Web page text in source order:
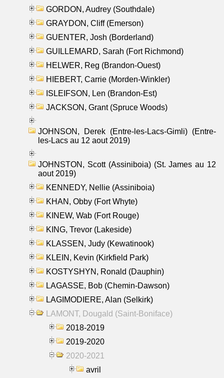
GORDON, Audrey (Southdale)
GRAYDON, Cliff (Emerson)
GUENTER, Josh (Borderland)
GUILLEMARD, Sarah (Fort Richmond)
HELWER, Reg (Brandon-Ouest)
HIEBERT, Carrie (Morden-Winkler)
ISLEIFSON, Len (Brandon-Est)
JACKSON, Grant (Spruce Woods)
JOHNSON, Derek (Entre-les-Lacs-Gimli) (Entre-
les-Lacs au 12 aout 2019)
JOHNSTON, Scott (Assiniboia) (St. James au 12
aout 2019)
KENNEDY, Nellie (Assiniboia)
KHAN, Obby (Fort Whyte)
KINEW, Wab (Fort Rouge)
KING, Trevor (Lakeside)
KLASSEN, Judy (Kewatinook)
KLEIN, Kevin (Kirkfield Park)
KOSTYSHYN, Ronald (Dauphin)
LAGASSE, Bob (Chemin-Dawson)
LAGIMODIERE, Alan (Selkirk)
LAMONT, Dougald (Saint-Boniface)
2018-2019
2019-2020
2020-2021
avril